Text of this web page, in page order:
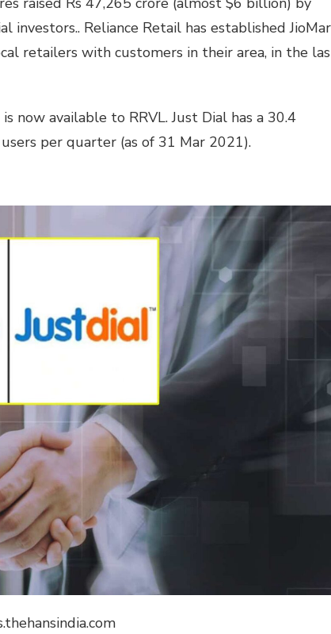
Reliance Retail has established
retailers with customers in their area, in the
now available to RRVL. Just Dial has a 30.4
per quarter (as of 31 Mar 2021).